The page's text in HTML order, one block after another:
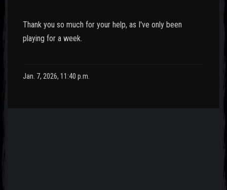
Thank you so much for your help, as I've only been
playing for a week.
Jan. 7, 2026, 11:40 p.m.